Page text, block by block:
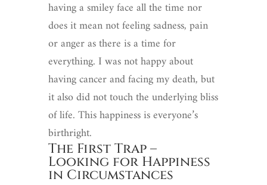
having a smiley face all the time nor
does it mean not feeling sadness, pain
or anger as there is a time for
everything. I was not happy about
having cancer and facing my death, but
it also did not touch the underlying bliss
of life. This happiness is everyone’s
birthright.
The First Trap –
Looking for Happiness
in Circumstances